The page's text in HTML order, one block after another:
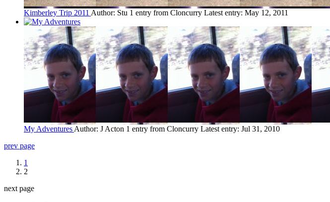
Kimberley Trip 2011 Author: Stu 1 entry from Cloncurry Latest entry: May 12, 2011
My Adventures Author: J Acton 1 entry from Cloncurry Latest entry: Jul 31, 2010
prev page
1
2
next page